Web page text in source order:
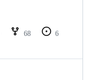
68
6